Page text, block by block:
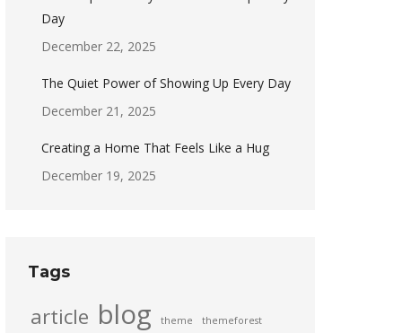
Day
December 22, 2025
The Quiet Power of Showing Up Every Day
December 21, 2025
Creating a Home That Feels Like a Hug
December 19, 2025
Tags
article blog theme themeforest